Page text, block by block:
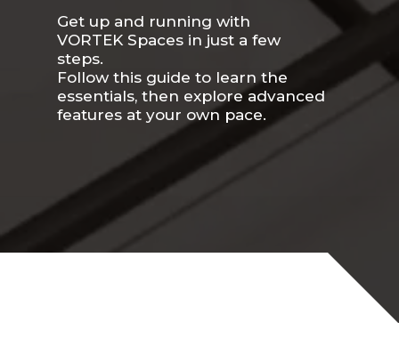
Get up and running with
VORTEK Spaces in just a few
steps.
Follow this guide to learn the
essentials, then explore advanced
features at your own pace.